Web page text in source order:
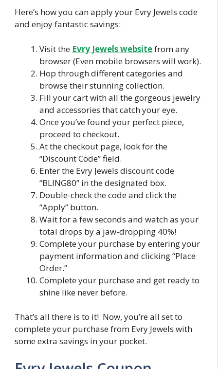
Here’s how you can apply your Evry Jewels code
and enjoy fantastic savings:
Visit the Evry Jewels websitefrom any
browser (Even mobile browsers will work).
Hop through different categories and
browse their stunning collection.
Fill your cart with all the gorgeous jewelry
and accessories that catch your eye.
Once you’ve found your perfect piece,
proceed to checkout.
At the checkout page, look for the
“Discount Code” field.
Enter the Evry Jewels discount code
“BLING80” in the designated box.
Double-check the code and click the
“Apply” button.
Wait for a few seconds and watch as your
total drops by a jaw-dropping 40%!
Complete your purchase by entering your
payment information and clicking “Place
Order.”
Complete your purchase and get ready to
shine like never before.
That’s all there is to it! Now, you’re all set to
complete your purchase from Evry Jewels with
some extra savings in your pocket.